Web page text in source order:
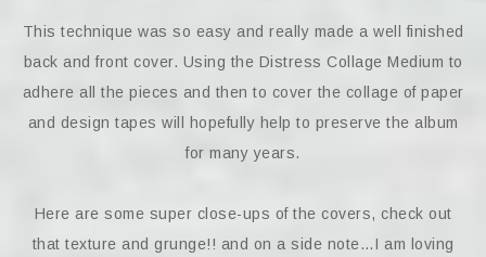
This technique was so easy and really made a well finished
back and front cover. Using the Distress Collage Medium to
adhere all the pieces and then to cover the collage of paper
and design tapes will hopefully help to preserve the album
for many years.
Here are some super close-ups of the covers, check out
that texture and grunge!! and on a side note…I am loving